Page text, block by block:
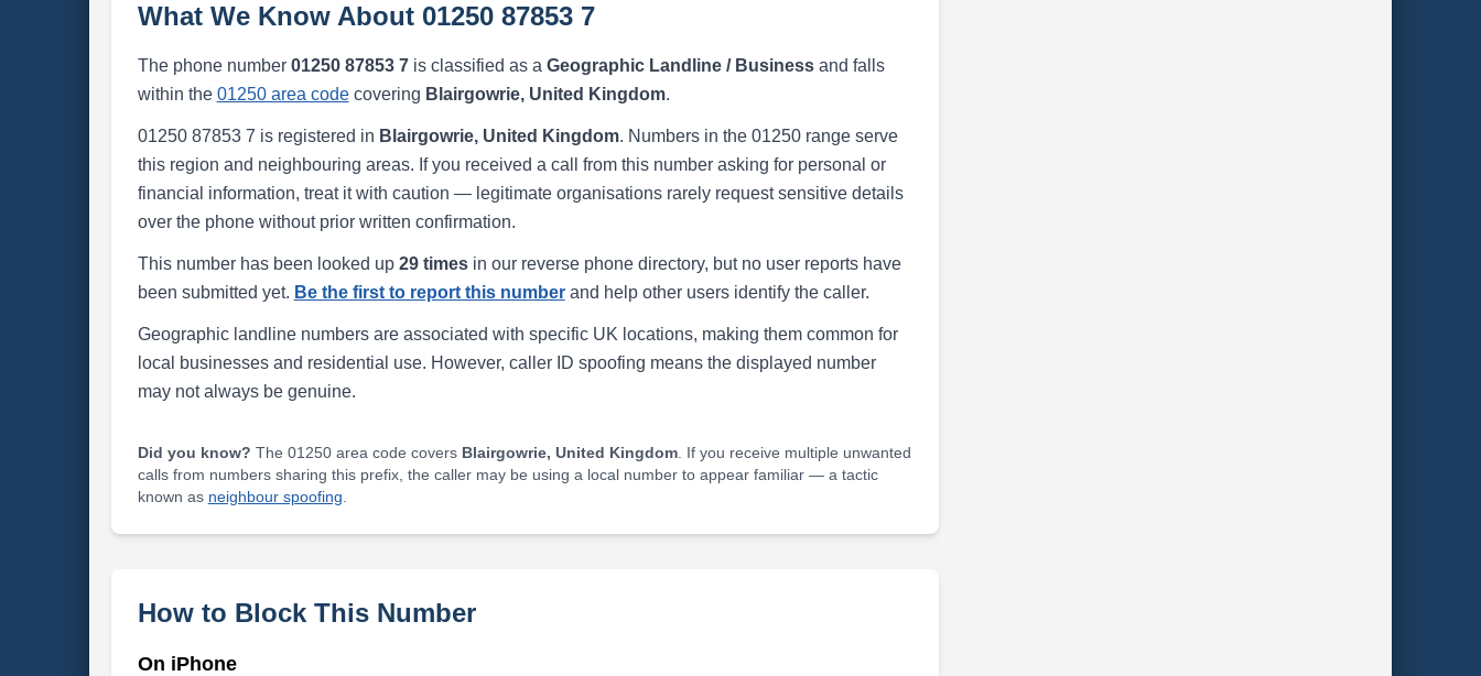
What We Know About 01250 87853 7
The phone number 01250 87853 7is classified as a Geographic Landline / Businessand falls
within the 01250 area codecovering Blairgowrie, United Kingdom.
01250 87853 7 is registered in Blairgowrie, United Kingdom. Numbers in the 01250 range serve
this region and neighbouring areas. If you received a call from this number asking for personal or
financial information, treat it with caution — legitimate organisations rarely request sensitive details
over the phone without prior written confirmation.
This number has been looked up 29 timesin our reverse phone directory, but no user reports have
been submitted yet. Be the first to report this numberand help other users identify the caller.
Geographic landline numbers are associated with specific UK locations, making them common for
local businesses and residential use. However, caller ID spoofing means the displayed number
may not always be genuine.
Did you know? The 01250 area code covers Blairgowrie, United Kingdom. If you receive multiple unwanted
calls from numbers sharing this prefix, the caller may be using a local number to appear familiar — a tactic
known as neighbour spoofing
How to Block This Number
On iPhone